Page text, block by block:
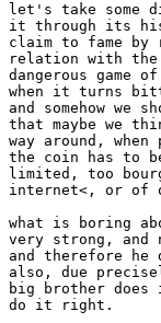
let's take some
it through its
claim to fame by
relation with
dangerous game
when it turns
and somehow we
that maybe we
way around,
the coin has to
limited, too
internet<, or of
what is boring
very strong, and
and therefore he
also, due
big brother
do it right.